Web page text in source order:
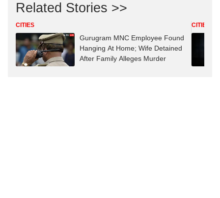
Related Stories >>
CITIES
Gurugram MNC Employee Found
Hanging At Home; Wife Detained
After Family Alleges Murder
CITIES